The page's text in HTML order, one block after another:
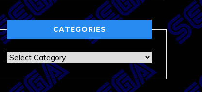
CATEGORIES
Categories